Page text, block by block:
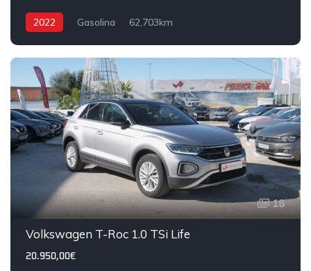
2022 Gasolina 62,703km
18
Volkswagen T-Roc 1.0 TSi Life
20.950,00€